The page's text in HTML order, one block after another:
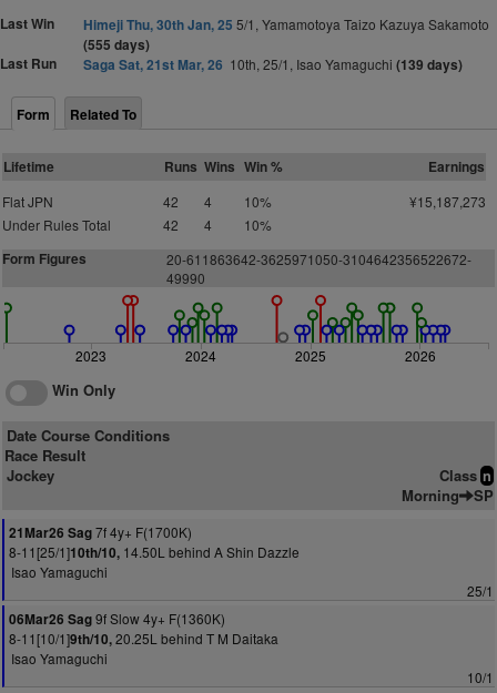
Last Win Himeji Thu, 30th Jan, 25 5/1, Yamamotoya Taizo Kazuya Sakamoto
(555 days)
Last Run
Saga Sat, 21st Mar, 26 10th, 25/1, Isao Yamaguchi (139 days)
Form Related To
Lifetime Runs Wins Win % Earnings
Flat JPN 42 4 10%
¥15,187,273
Under Rules Total
42 4 10%
Form Figures
20-611863642-3625971050-3104642356522672-
49990
2023 2024 2025 2026
Win Only
Date Course Conditions
Race Result
Jockey
Class n
Morning SP
21Mar26 Sag7f 4y+ F(1700K)
8-11[25/1]10th/10, 14.50L behind A Shin Dazzle
Isao Yamaguchi
25/1
06Mar26 Sag9f Slow 4y+ F(1360K)
8-11[10/1]9th/10,20.25L behind T M Daitaka
Isao Yamaguchi
10/1